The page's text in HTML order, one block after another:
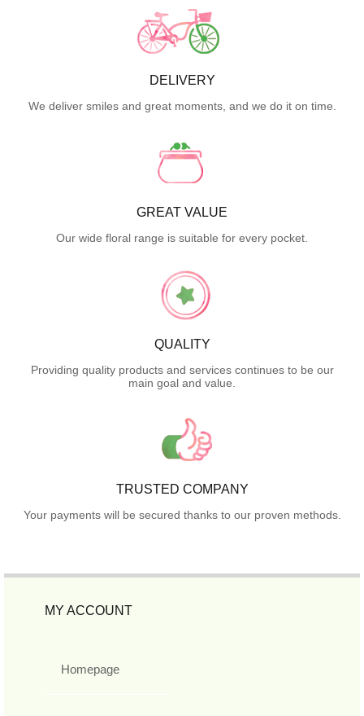
DELIVERY
We deliver smiles and great moments, and we do it on time.
GREAT VALUE
Our wide floral range is suitable for every pocket.
QUALITY
Providing quality products and services continues to be our
main goal and value.
TRUSTED COMPANY
Your payments will be secured thanks to our proven methods.
MY ACCOUNT
Homepage